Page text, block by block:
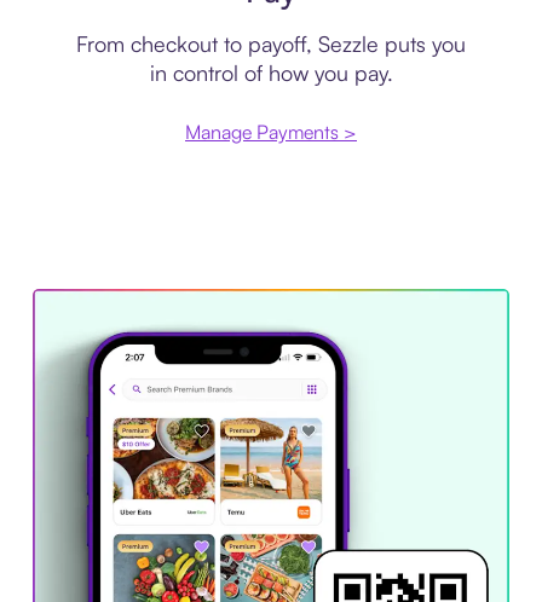
From checkout to payoff, Sezzle puts you
in control of how you pay.
Manage Payments >